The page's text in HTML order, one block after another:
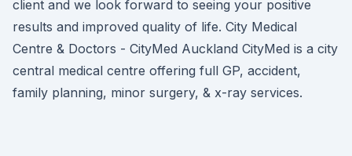
client and we look forward to seeing your positive
results and improved quality of life. City Medical
Centre & Doctors - CityMed Auckland CityMed is a city
central medical centre offering full GP, accident,
family planning, minor surgery, & x-ray services.